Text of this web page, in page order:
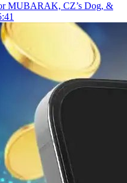
MUBARAK, CZ’s Dog, &